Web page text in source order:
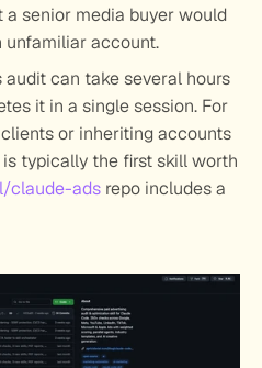
senior media buyer would
unfamiliar account.
can take several hours
it in a single session. For
or inheriting accounts
typically the first skill worth
claude-ads repo includes a